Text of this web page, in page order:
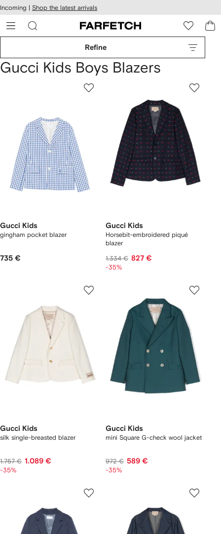
Skip to
main
content
Incoming | Shop the latest arrivals
Refine
Gucci Kids Boys Blazers
Gucci Kids
gingham pocket blazer
735 €
Gucci Kids
Horsebit-embroidered piqué
blazer
1.334 € 827 €
-35%
Gucci Kids
silk single-breasted blazer
1.757 € 1.089 €
-35%
Gucci Kids
mini Square G-check wool jacket
972 € 589 €
-35%